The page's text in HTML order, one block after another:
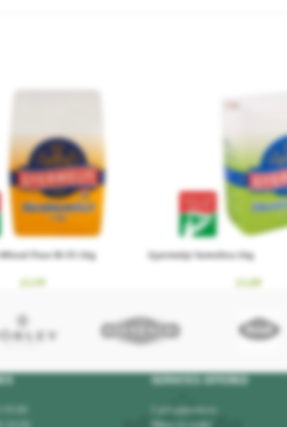
Flour Bl-55 1kg
£1.99
Gyermelyi Semolina 1kg
£1.89
SERVICES OFFERED
Card payments